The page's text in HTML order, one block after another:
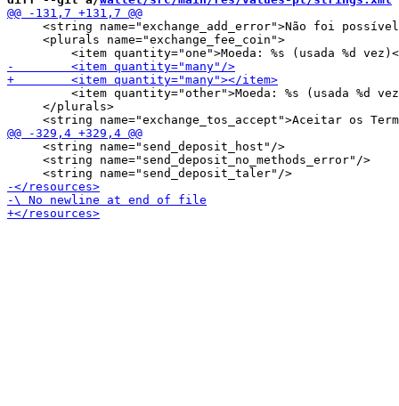
<string name="exchange_add_error">Não foi
     <plurals name="exchange_fee_coin">
<item quantity="other">Moeda: %s (usada %d
     </plurals>
     <string name="send_deposit_host"/>
     <string name="send_deposit_no_methods_error"/>